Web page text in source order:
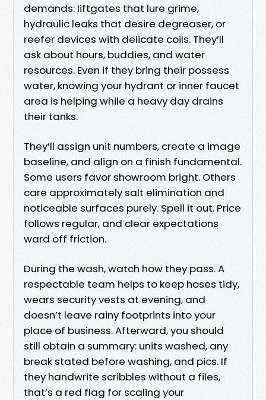
demands: liftgates that lure grime,
hydraulic leaks that desire degreaser, or
reefer devices with delicate coils. They’ll
ask about hours, buddies, and water
resources. Even if they bring their possess
water, knowing your hydrant or inner faucet
area is helping while a heavy day drains
their tanks.
They’ll assign unit numbers, create a image
baseline, and align on a finish fundamental.
Some users favor showroom bright. Others
care approximately salt elimination and
noticeable surfaces purely. Spell it out. Price
follows regular, and clear expectations
ward off friction.
During the wash, watch how they pass. A
respectable team helps to keep hoses tidy,
wears security vests at evening, and
doesn’t leave rainy footprints into your
place of business. Afterward, you should
still obtain a summary: units washed, any
break stated before washing, and pics. If
they handwrite scribbles without a files,
that’s a red flag for scaling your